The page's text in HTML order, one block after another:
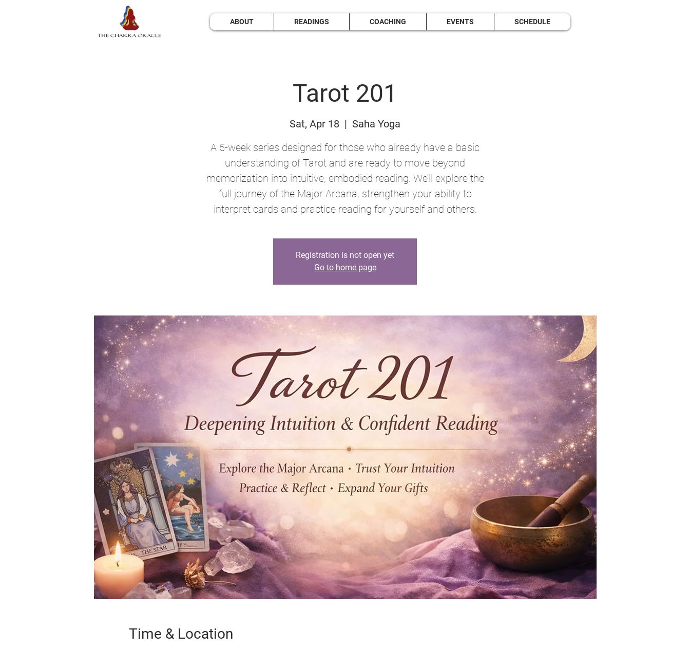
Tarot 201
Sat, Apr 18
  |
Saha Yoga
A 5-week series designed for those who already have a basic
understanding of Tarot and are ready to move beyond
memorization into intuitive, embodied reading. We’ll explore the
full journey of the Major Arcana, strengthen your ability to
interpret cards and practice reading for yourself and others.
Registration is not open yet
Go to home page
Time & Location
ABOUT READINGS COACHING EVENTS SCHEDULE